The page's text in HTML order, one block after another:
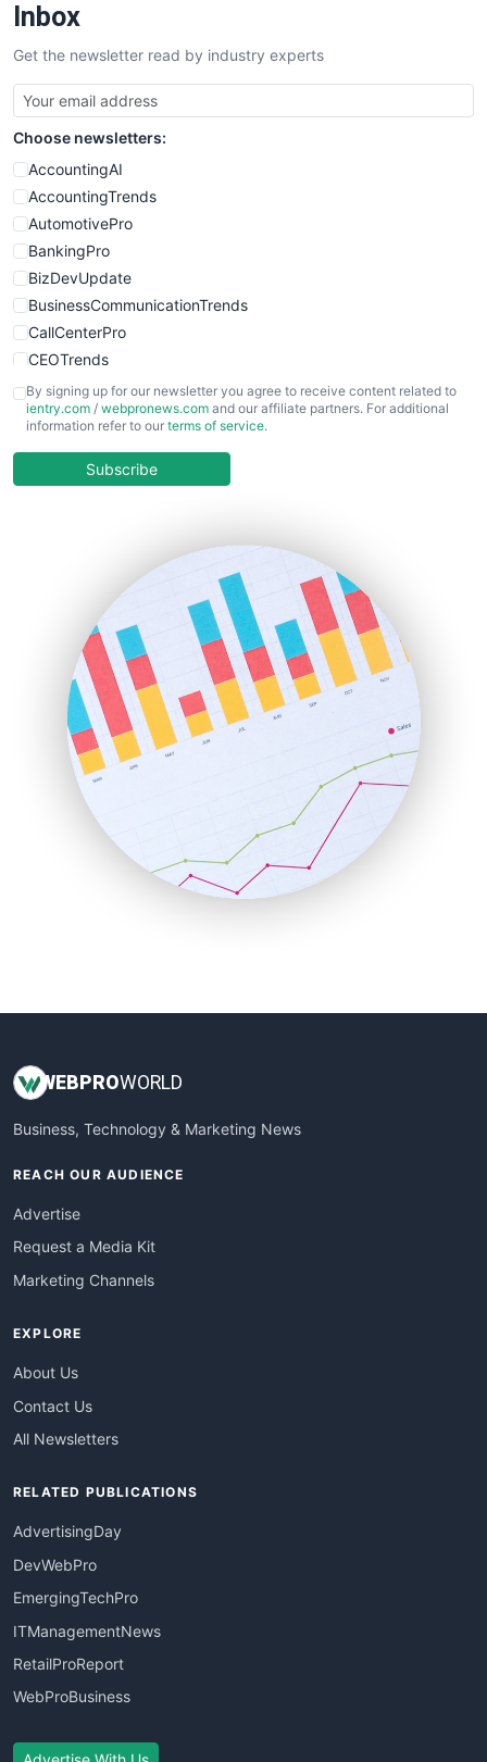
SalesTechPro
SmallBusinessNews
SmallBusinessUpdate
SmallSiteNews
SmallWebBusiness
WebProBusiness
WebsiteNotes
Inbox
Get the newsletter read by industry experts
Choose newsletters:
AccountingAI
AccountingTrends
AutomotivePro
BankingPro
BizDevUpdate
BusinessCommunicationTrends
CallCenterPro
CEOTrends
CFOTrends
ChiefBusinessOfficerPro
COOUpdate
HRProNews
InsideOffice
LocalSearchPro
PayrollPro
ProjectManagerNews
RemoteWorkingTrends
SaaSPro
SalesEnablementTrends
SalesTechPro
SmallBusinessNews
SmallBusinessUpdate
By signing up for our newsletter you agree to receive content related to
ientry.com / webpronews.com and our affiliate partners. For additional
information refer to our terms of service.
Subscribe
WEBPROWORLD
Business, Technology & Marketing News
REACH OUR AUDIENCE
Advertise
Request a Media Kit
Marketing Channels
EXPLORE
About Us
Contact Us
All Newsletters
RELATED PUBLICATIONS
AdvertisingDay
DevWebPro
EmergingTechPro
ITManagementNews
RetailProReport
WebProBusiness